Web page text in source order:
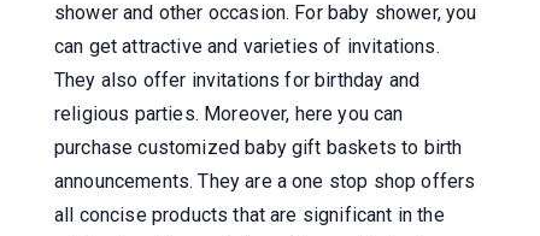
shower and other occasion. For baby shower, you
can get attractive and varieties of invitations.
They also offer invitations for birthday and
religious parties. Moreover, here you can
purchase customized baby gift baskets to birth
announcements. They are a one stop shop offers
all concise products that are significant in the